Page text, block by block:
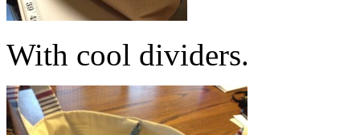
With cool dividers.